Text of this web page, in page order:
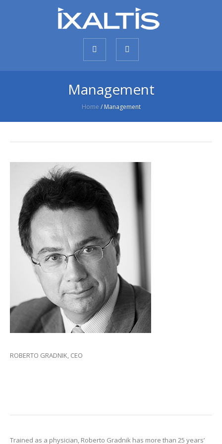
Management
Home / Management
ROBERTO GRADNIK, CEO
Trained as a physician, Roberto Gradnik has more than 25 years’